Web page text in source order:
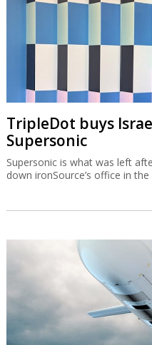
TripleDot buys
Supersonic
Supersonic is what was left
down ironSource’s office in